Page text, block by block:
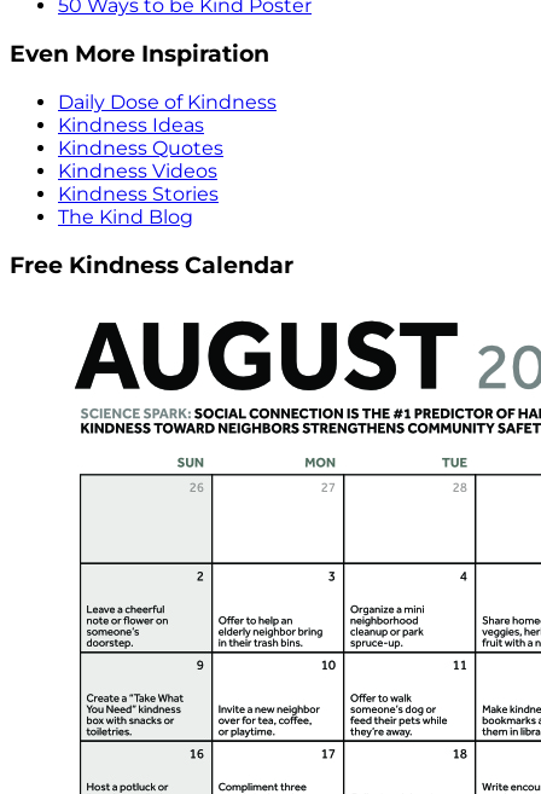
50 Ways to be Kind Poster
Even More Inspiration
Daily Dose of Kindness
Kindness Ideas
Kindness Quotes
Kindness Videos
Kindness Stories
The Kind Blog
Free Kindness Calendar